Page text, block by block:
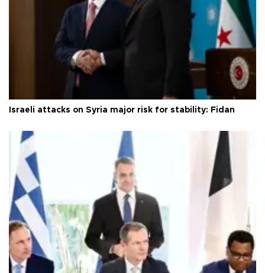
Israeli attacks on Syria major risk for stability: Fidan